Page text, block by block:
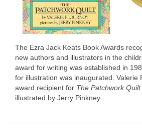
The Ezra Jack Keats Book Awards
new authors and illustrators in the
award for writing was established in
for illustration was inaugurated. Valerie
award recipient for The Patchwork Quilt
illustrated by Jerry Pinkney.